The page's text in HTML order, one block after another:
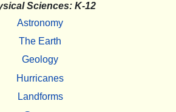
Sciences: K-12
Astronomy
The Earth
Geology
Hurricanes
Landforms